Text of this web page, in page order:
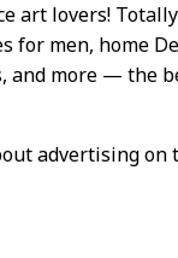
art lovers!
for men, home
and more — the
advertising on